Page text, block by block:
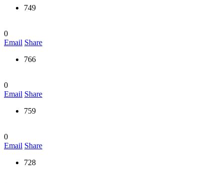
749
0
Email Share
766
0
Email Share
759
0
Email Share
728